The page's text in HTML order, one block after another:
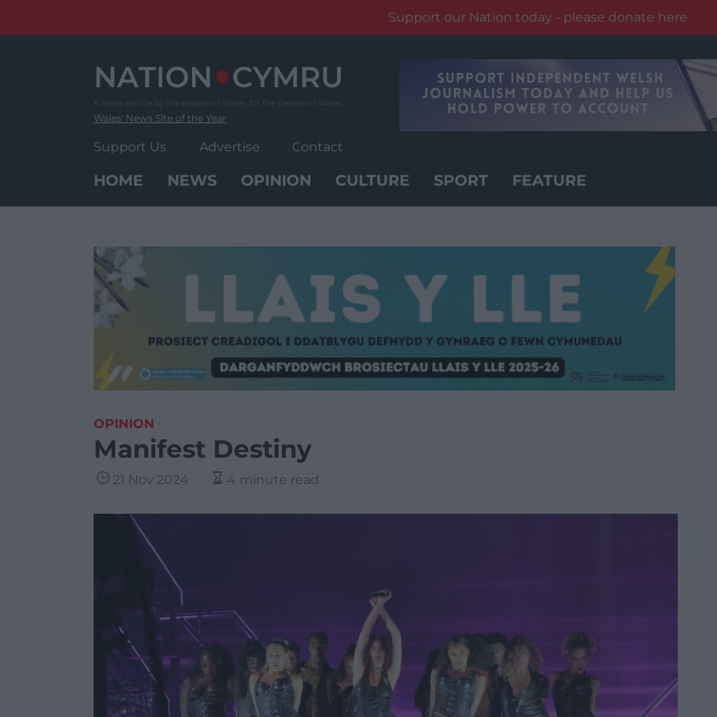
Support our Nation today - please donate here
Wales' News Site of the Year
Support Us Advertise Contact
HOME NEWS OPINION CULTURE SPORT FEATURE
OPINION
Manifest Destiny
21 Nov 2024 4 minute read